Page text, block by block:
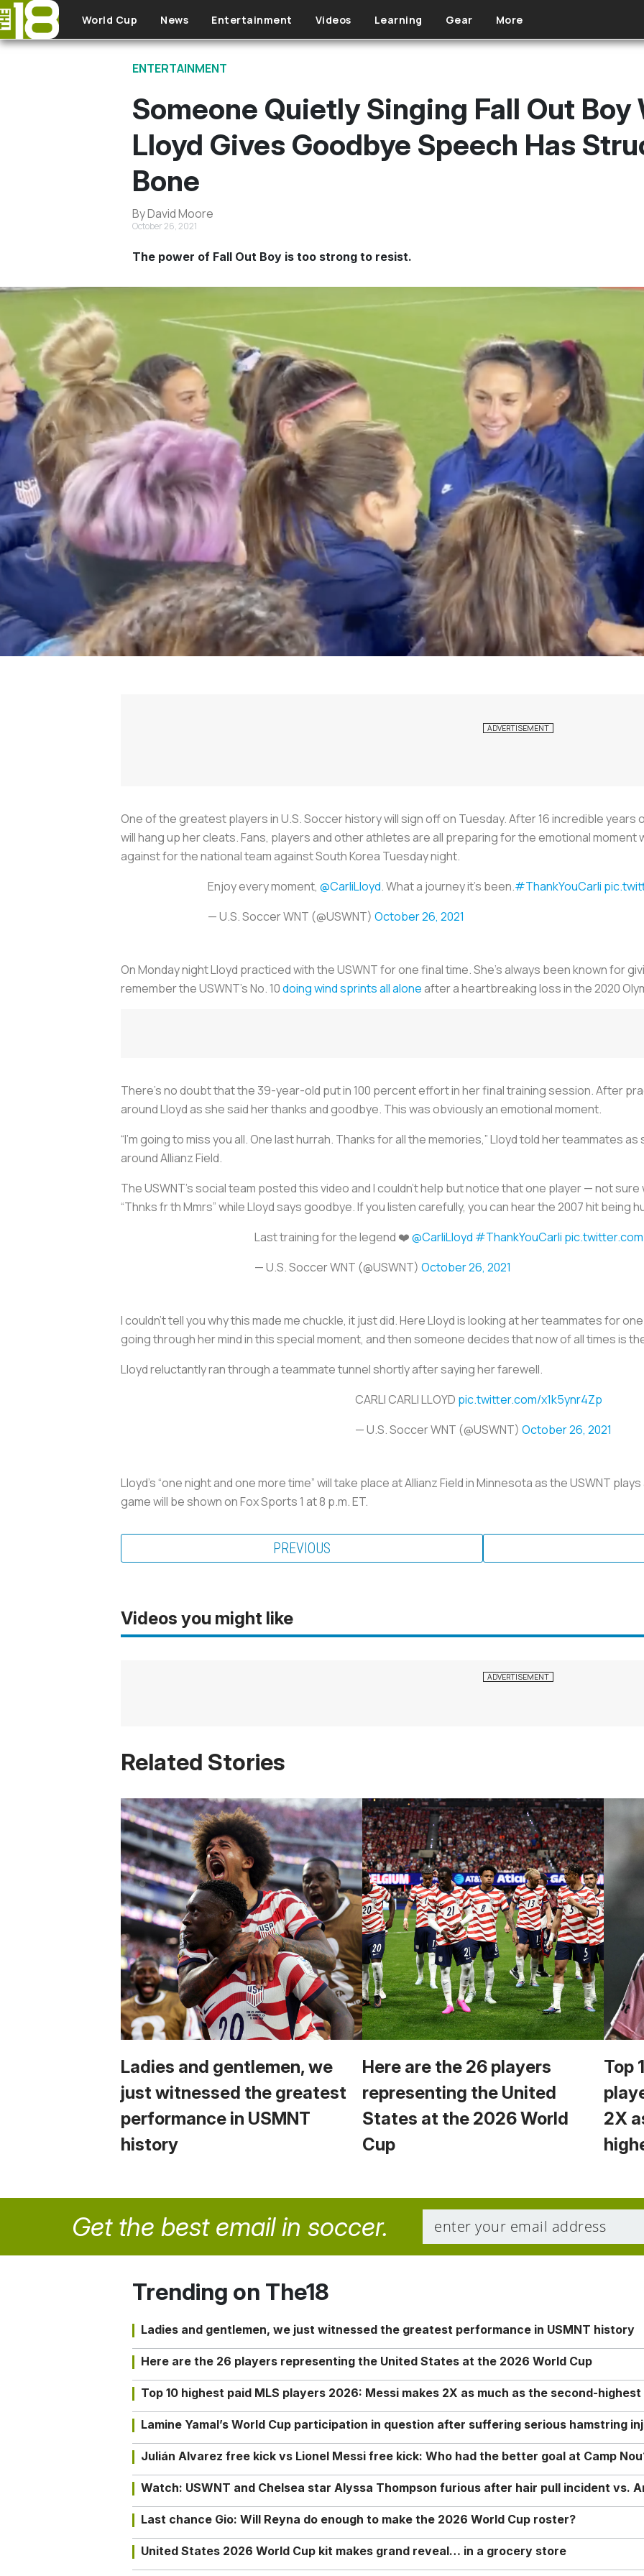
Skip to main content
World Cup News Entertainment Videos Learning Gear More
ENTERTAINMENT
Someone Quietly Singing Fall Out Boy
Lloyd Gives Goodbye Speech Has
Bone
By David Moore
October 26, 2021
The power of Fall Out Boy is too strong to resist.
One of the greatest players in U.S. Soccer history will sign off on Tuesday. After 16 incredible years
will hang up her cleats. Fans, players and other athletes are all preparing for the emotional moment
against for the national team against South Korea Tuesday night.
Enjoy every moment, @CarliLloyd. What a journey it's been.#ThankYouCarli
— U.S. Soccer WNT (@USWNT) October 26, 2021
On Monday night Lloyd practiced with the USWNT for one final time. She’s always been known for
remember the USWNT’s No. 10doing wind sprints all aloneafter a heartbreaking loss in the 2020
There’s no doubt that the 39-year-old put in 100 percent effort in her final training session. After
around Lloyd as she said her thanks and goodbye. This was obviously an emotional moment.
“I’m going to miss you all. One last hurrah. Thanks for all the memories,” Lloyd told her teammates
around Allianz Field.
The USWNT’s social team posted this video and I couldn’t help but notice that one player — not sure
“Thnks fr th Mmrs” while Lloyd says goodbye. If you listen carefully, you can hear the 2007 hit being
Last training for the legend ❤️@CarliLloyd #ThankYouCarli
— U.S. Soccer WNT (@USWNT) October 26, 2021
I couldn’t tell you why this made me chuckle, it just did. Here Lloyd is looking at her teammates for
going through her mind in this special moment, and then someone decides that now of all times is
Lloyd reluctantly ran through a teammate tunnel shortly after saying her farewell.
CARLI CARLI LLOYD pic.twitter.com/x1k5ynr4Zp
— U.S. Soccer WNT (@USWNT) October 26, 2021
Lloyd’s “one night and one more time” will take place at Allianz Field in Minnesota as the USWNT
game will be shown on Fox Sports 1 at 8 p.m. ET.
PREVIOUS
Videos you might like
Related Stories
Ladies and gentlemen, we
just witnessed the greatest
performance in USMNT
history
Here are the 26 players
representing the United
States at the 2026 World
Cup
Top
2X
Get the best email in soccer.
Trending on The18
Ladies and gentlemen, we just witnessed the greatest performance in USMNT history
Here are the 26 players representing the United States at the 2026 World Cup
Top 10 highest paid MLS players 2026: Messi makes 2X as much as the second-highest
Lamine Yamal’s World Cup participation in question after suffering serious hamstring
Julián Alvarez free kick vs Lionel Messi free kick: Who had the better goal at Camp
Watch: USWNT and Chelsea star Alyssa Thompson furious after hair pull incident vs.
Last chance Gio: Will Reyna do enough to make the 2026 World Cup roster?
United States 2026 World Cup kit makes grand reveal… in a grocery store